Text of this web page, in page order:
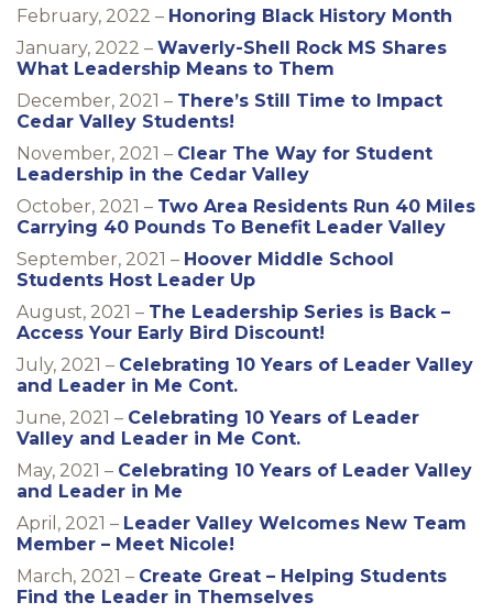
February, 2022 – Honoring Black History Month
January, 2022 – Waverly-Shell Rock MS Shares
What Leadership Means to Them
December, 2021 – There’s Still Time to Impact
Cedar Valley Students!
November, 2021 – Clear The Way for Student
Leadership in the Cedar Valley
October, 2021 – Two Area Residents Run 40 Miles
Carrying 40 Pounds To Benefit Leader Valley
September, 2021 – Hoover Middle School
Students Host Leader Up
August, 2021 – The Leadership Series is Back –
Access Your Early Bird Discount!
July, 2021 – Celebrating 10 Years of Leader Valley
and Leader in Me Cont.
June, 2021 – Celebrating 10 Years of Leader
Valley and Leader in Me Cont.
May, 2021 – Celebrating 10 Years of Leader Valley
and Leader in Me
April, 2021 – Leader Valley Welcomes New Team
Member – Meet Nicole!
March, 2021 – Create Great – Helping Students
Find the Leader in Themselves